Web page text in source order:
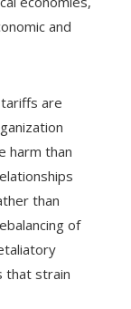
and
are
harm than
than
of
that strain